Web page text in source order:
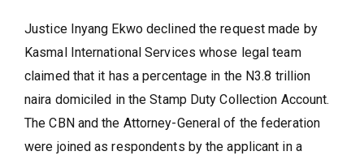
Justice Inyang Ekwo declined the request made by
Kasmal International Services whose legal team
claimed that it has a percentage in the N3.8 trillion
naira domiciled in the Stamp Duty Collection Account.
The CBN and the Attorney-General of the federation
were joined as respondents by the applicant in a